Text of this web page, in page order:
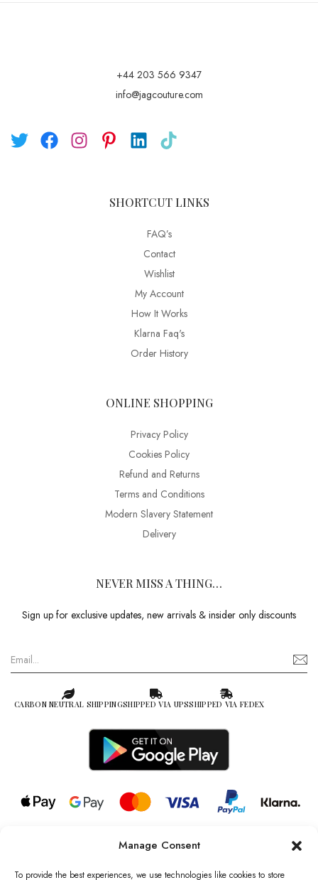
Manage Consent
To provide the best experiences, we use technologies like cookies to store
+44 203 566 9347
info@jagcouture.com
SHORTCUT LINKS
FAQ’s
Contact
Wishlist
My Account
How It Works
Klarna Faq's
Order History
ONLINE SHOPPING
Privacy Policy
Cookies Policy
Refund and Returns
Terms and Conditions
Modern Slavery Statement
Delivery
NEVER MISS A THING…
Sign up for exclusive updates, new arrivals & insider only discounts
CARBON NEUTRAL SHIPPINGSHIPPED VIA UPSSHIPPED VIA FEDEX
© 2026 all rights reserved l Jag Couture London – New York is a
Registered Trademark of Jag Couture Limited registered in England &